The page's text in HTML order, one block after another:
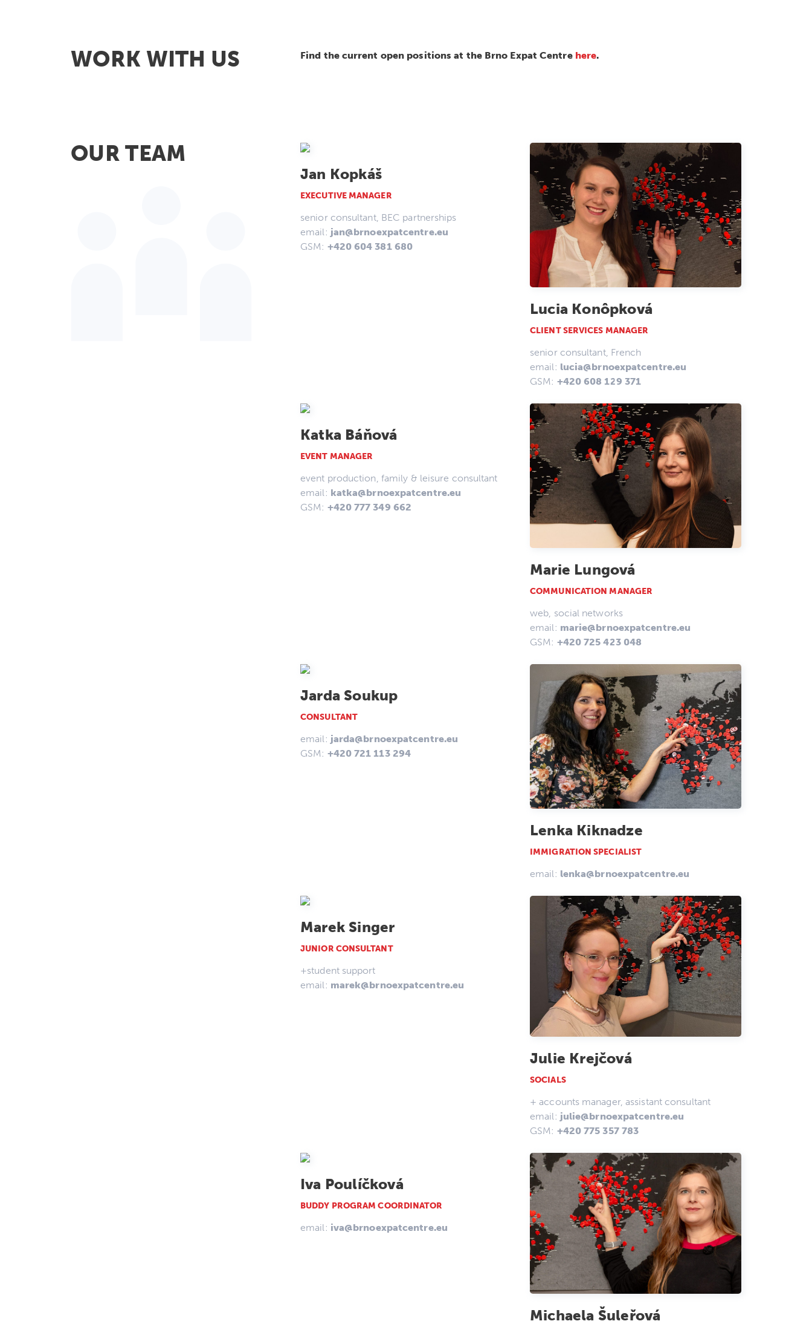
WORK WITH US Find the current open positions at the Brno Expat Centre here.
OUR TEAM
Jan Kopkáš
EXECUTIVE MANAGER
senior consultant, BEC partnerships
email: jan@brnoexpatcentre.eu
GSM: +420 604 381 680
Lucia Konôpková
CLIENT SERVICES MANAGER
senior consultant, French
email: lucia@brnoexpatcentre.eu
GSM: +420 608 129 371
Katka Báňová
EVENT MANAGER
event production, family & leisure consultant
email: katka@brnoexpatcentre.eu
GSM: +420 777 349 662
Marie Lungová
COMMUNICATION MANAGER
web, social networks
email: marie@brnoexpatcentre.eu
GSM: +420 725 423 048
Jarda Soukup
CONSULTANT
email: jarda@brnoexpatcentre.eu
GSM: +420 721 113 294
Lenka Kiknadze
IMMIGRATION SPECIALIST
email: lenka@brnoexpatcentre.eu
Marek Singer
JUNIOR CONSULTANT
+student support
email: marek@brnoexpatcentre.eu
Julie Krejčová
SOCIALS
+ accounts manager, assistant consultant
email: julie@brnoexpatcentre.eu
GSM: +420 775 357 783
Iva Poulíčková
BUDDY PROGRAM COORDINATOR
email: iva@brnoexpatcentre.eu
Michaela Šuleřová